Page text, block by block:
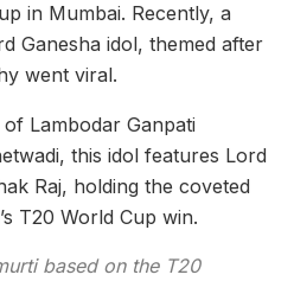
in Mumbai. Recently, a
Ganesha idol, themed after
went viral.
Lambodar Ganpati
this idol features Lord
Raj, holding the coveted
T20 World Cup win.
based on the T20